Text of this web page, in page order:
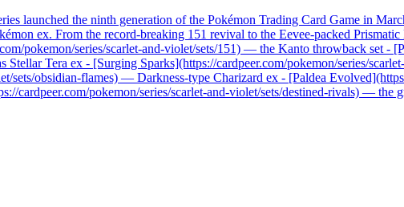
launched the ninth generation of the Pokémon Trading Card Game in
ex. From the record-breaking 151 revival to the Eevee-packed
pokemon/series/scarlet-and-violet/sets/151) — the Kanto throwback set -
Tera ex - [Surging Sparks](https://cardpeer.com/pokemon/series/
sets/obsidian-flames) — Darkness-type Charizard ex - [Paldea
cardpeer.com/pokemon/series/scarlet-and-violet/sets/destined-rivals) —